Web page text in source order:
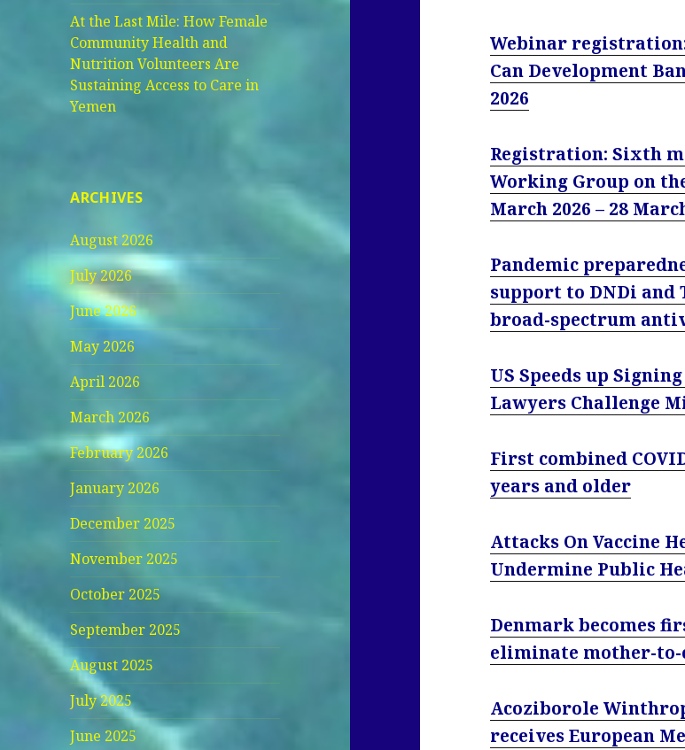
At the Last Mile: How Female
Community Health and
Nutrition Volunteers Are
Sustaining Access to Care in
Yemen
ARCHIVES
August 2026
July 2026
June 2026
May 2026
April 2026
March 2026
February 2026
January 2026
December 2025
November 2025
October 2025
September 2025
August 2025
July 2025
June 2025
Webinar registration:
Can Development
2026
Registration: Sixth
Working Group on
March 2026 – 28
Pandemic
support to DNDi and
broad-spectrum
US Speeds up
Lawyers Challenge
First combined
years and older
Attacks On Vaccine
Undermine Public
Denmark becomes
eliminate mother-
Acoziborole
receives European